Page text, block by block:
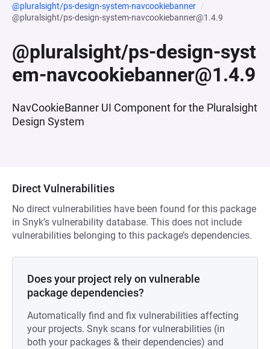
@pluralsight/ps-design-system-navcookiebanner
@pluralsight/ps-design-system-navcookiebanner@1.4.9
@pluralsight/ps-design-syst
em-navcookiebanner@1.4.9
NavCookieBanner UI Component for the Pluralsight
Design System
Direct Vulnerabilities
No direct vulnerabilities have been found for this package
in Snyk’s vulnerability database. This does not include
vulnerabilities belonging to this package’s dependencies.
Does your project rely on vulnerable
package dependencies?
Automatically find and fix vulnerabilities affecting
your projects. Snyk scans for vulnerabilities (in
both your packages & their dependencies) and